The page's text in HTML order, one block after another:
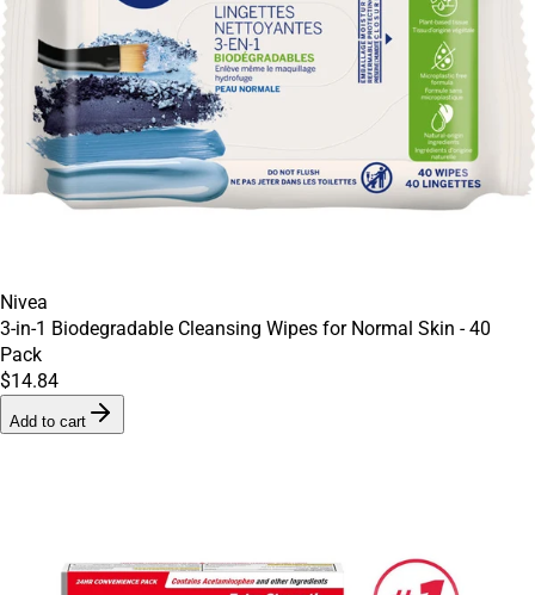
Nivea
3-in-1 Biodegradable Cleansing Wipes for Normal Skin - 40
Pack
$14.84
Add to cart